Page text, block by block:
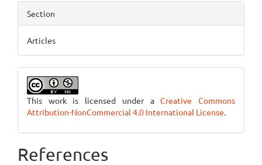
Section
Articles
This work is licensed under aCreative Commons
Attribution-NonCommercial 4.0 International License.
References